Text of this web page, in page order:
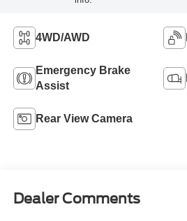
4WD/AWD
Emergency Brake
Assist
Rear View Camera
Dealer Comments